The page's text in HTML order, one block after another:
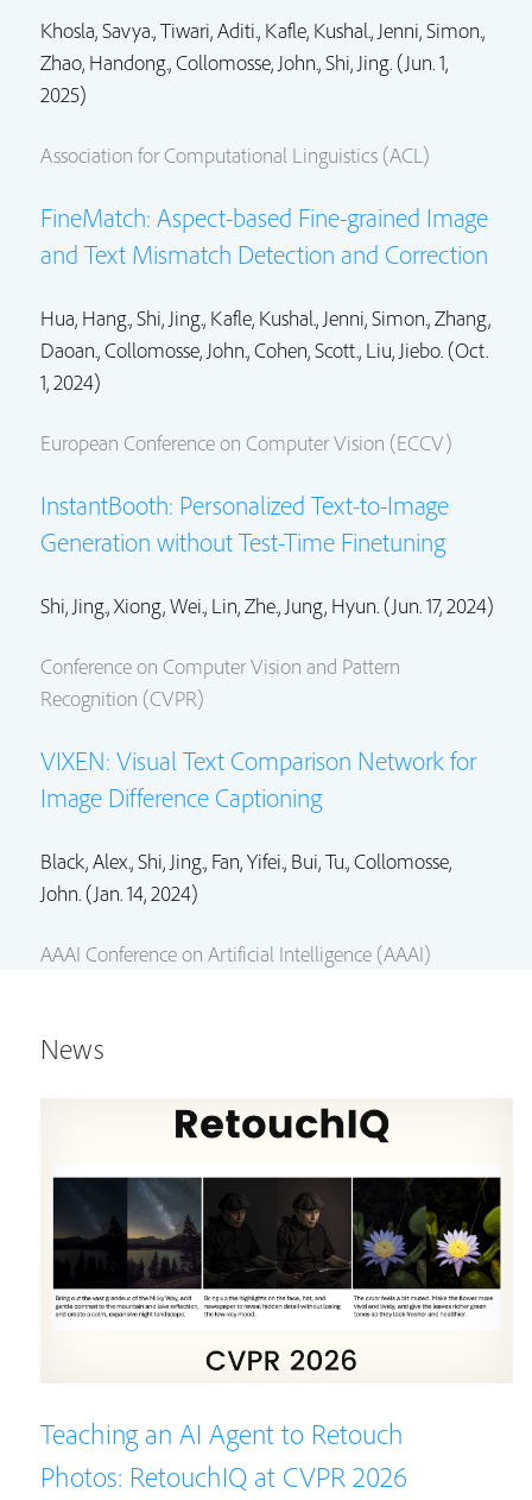
Khosla, Savya., Tiwari, Aditi., Kafle, Kushal., Jenni, Simon.,
Zhao, Handong.,Collomosse, John.,Shi, Jing.(Jun. 1,
2025)
Association for Computational Linguistics (ACL)
FineMatch: Aspect-based Fine-grained Image
and Text Mismatch Detection and Correction
Hua, Hang.,Shi, Jing., Kafle, Kushal., Jenni, Simon., Zhang,
Daoan.,Collomosse, John.,Cohen, Scott., Liu, Jiebo. (Oct.
1, 2024)
European Conference on Computer Vision (ECCV)
InstantBooth: Personalized Text-to-Image
Generation without Test-Time Finetuning
Shi, Jing., Xiong, Wei., Lin, Zhe., Jung, Hyun. (Jun. 17, 2024)
Conference on Computer Vision and Pattern
Recognition (CVPR)
VIXEN: Visual Text Comparison Network for
Image Difference Captioning
Black, Alex.,Shi, Jing., Fan, Yifei., Bui, Tu.,Collomosse,
John.(Jan. 14, 2024)
AAAI Conference on Artificial Intelligence (AAAI)
News
Teaching an AI Agent to Retouch
Photos: RetouchIQ at CVPR 2026